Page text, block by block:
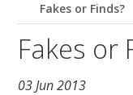
Fakes or Finds?
Fakes or
03 Jun 2013